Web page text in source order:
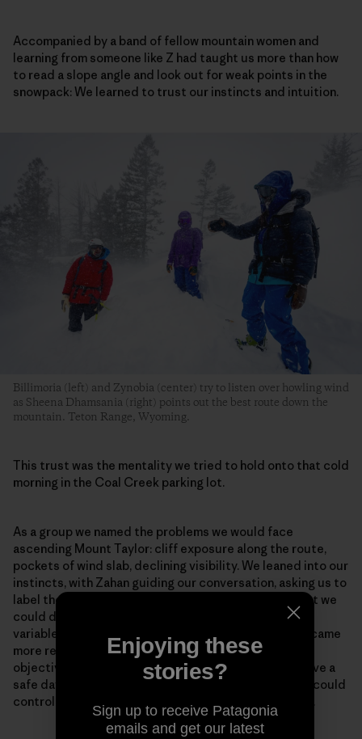
Accompanied by a band of fellow mountain women and
learning from someone like Z had taught us more than how
to read a slope angle and look out for weak points in the
snowpack: We learned to trust our instincts and intuition.
Billimoria (left) and Zynobia (center) try to listen over howling wind
as Sheena Dhamsania (right) points out the best route down the
mountain. Teton Range, Wyoming.
This trust was the mentality we tried to hold onto that cold
morning in the Coal Creek parking lot.
As a group we named the problems we would face
ascending Mount Taylor: cliff exposure along the route,
pockets of wind slab, declining visibility. We leaned into our
instincts, with Zahan guiding our conversation, asking us to
label the specific terrain and snowpack risks and what we
could do to manage them. As we envisioned each risk
variable and placed it in a mitigatable context, we became
more relaxed at the possibility of continuing to our
objective. We had all the knowledge we needed to have a
safe day. We could not control the snowpack, but we could
control where we traveled and what terrain we chose.
Enjoying these
stories?
Sign up to receive Patagonia
emails and get our latest